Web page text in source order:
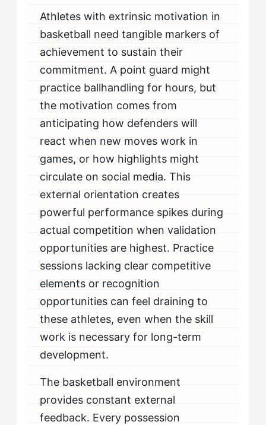
Athletes with extrinsic motivation in
basketball need tangible markers of
achievement to sustain their
commitment. A point guard might
practice ballhandling for hours, but
the motivation comes from
anticipating how defenders will
react when new moves work in
games, or how highlights might
circulate on social media. This
external orientation creates
powerful performance spikes during
actual competition when validation
opportunities are highest. Practice
sessions lacking clear competitive
elements or recognition
opportunities can feel draining to
these athletes, even when the skill
work is necessary for long-term
development.
The basketball environment
provides constant external
feedback. Every possession